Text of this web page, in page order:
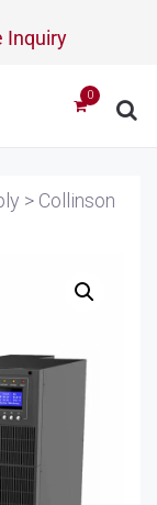
Inquiry
> Collinson